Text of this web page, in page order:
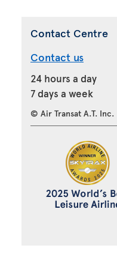
Contact Centre
Contact us
24 hours a day
7 days a week
© Air Transat A.T. Inc.